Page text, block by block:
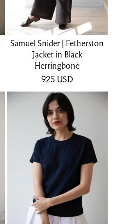
Samuel Snider | Fetherston
Jacket in Black
Herringbone
925 USD